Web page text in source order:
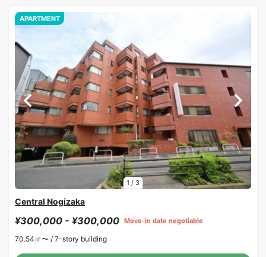
1 / 3
APARTMENT
Central Nogizaka
¥300,000 - ¥300,000 Move-in date negotiable
70.54㎡〜 / 7-story building